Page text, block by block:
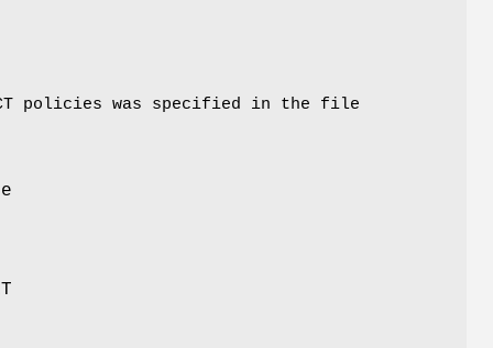
policies was specified in the file